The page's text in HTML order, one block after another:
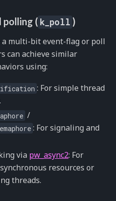
polling ( k_poll )
a multi-bit event-flag or poll
can achieve similar
using:
: For simple thread
/
: For signaling and
via pw_async2: For
resources or
threads.